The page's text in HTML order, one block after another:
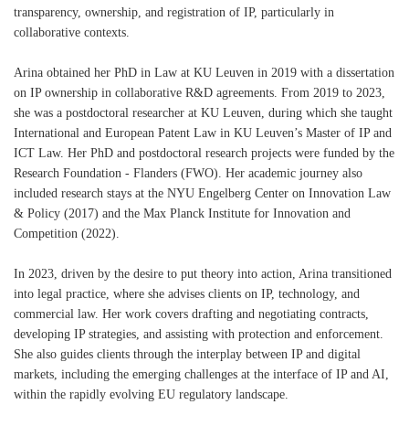
transparency, ownership, and registration of IP, particularly in
collaborative contexts.
Arina obtained her PhD in Law at KU Leuven in 2019 with a dissertation
on IP ownership in collaborative R&D agreements. From 2019 to 2023,
she was a postdoctoral researcher at KU Leuven, during which she taught
International and European Patent Law in KU Leuven’s Master of IP and
ICT Law. Her PhD and postdoctoral research projects were funded by the
Research Foundation - Flanders (FWO). Her academic journey also
included research stays at the NYU Engelberg Center on Innovation Law
& Policy (2017) and the Max Planck Institute for Innovation and
Competition (2022).
In 2023, driven by the desire to put theory into action, Arina transitioned
into legal practice, where she advises clients on IP, technology, and
commercial law. Her work covers drafting and negotiating contracts,
developing IP strategies, and assisting with protection and enforcement.
She also guides clients through the interplay between IP and digital
markets, including the emerging challenges at the interface of IP and AI,
within the rapidly evolving EU regulatory landscape.